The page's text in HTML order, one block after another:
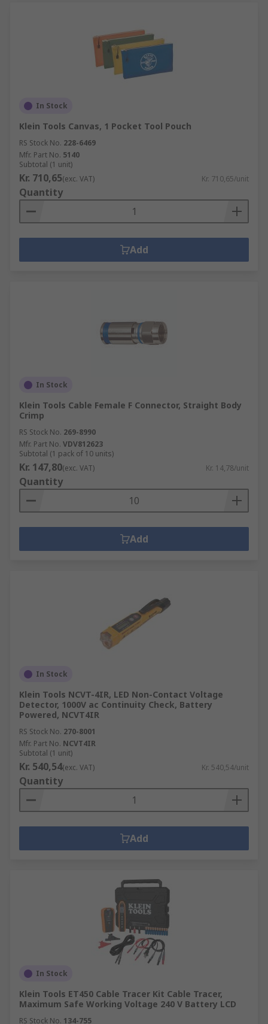
In Stock
Klein Tools Canvas, 1 Pocket Tool Pouch
RS Stock No. 228-6469
Mfr. Part No. 5140
Subtotal (1 unit)
Kr. 710,65(exc. VAT) Kr. 710,65/unit
Quantity
Add
In Stock
Klein Tools Cable Female F Connector, Straight Body
Crimp
RS Stock No. 269-8990
Mfr. Part No. VDV812623
Subtotal (1 pack of 10 units)
Kr. 147,80(exc. VAT) Kr. 14,78/unit
Quantity
Add
In Stock
Klein Tools NCVT-4IR, LED Non-Contact Voltage
Detector, 1000V ac Continuity Check, Battery
Powered, NCVT4IR
RS Stock No. 270-8001
Mfr. Part No. NCVT4IR
Subtotal (1 unit)
Kr. 540,54(exc. VAT) Kr. 540,54/unit
Quantity
Add
In Stock
Klein Tools ET450 Cable Tracer Kit Cable Tracer,
Maximum Safe Working Voltage 240 V Battery LCD
RS Stock No. 134-755